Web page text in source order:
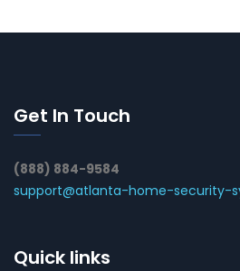
Get In Touch
(888) 884-9584
support@atlanta-home-security-
Quick links